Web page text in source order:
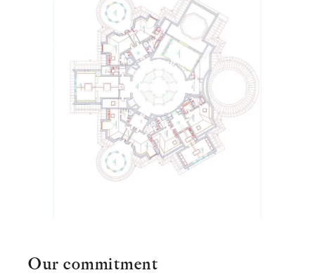
Our commitment